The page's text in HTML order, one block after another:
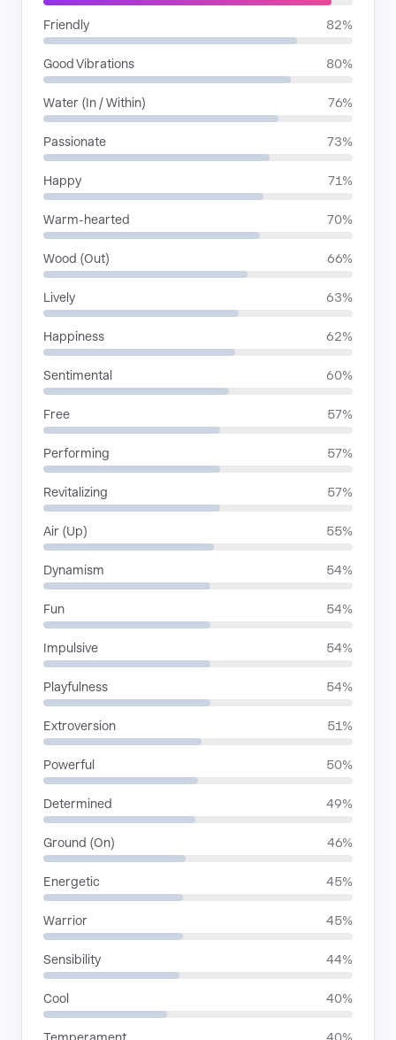
Friendly 82%
Good Vibrations 80%
Water (In / Within) 76%
Passionate 73%
Happy 71%
Warm-hearted 70%
Wood (Out) 66%
Lively 63%
Happiness 62%
Sentimental 60%
Free 57%
Performing 57%
Revitalizing 57%
Air (Up) 55%
Dynamism 54%
Fun 54%
Impulsive 54%
Playfulness 54%
Extroversion 51%
Powerful 50%
Determined 49%
Ground (On) 46%
Energetic 45%
Warrior 45%
Sensibility 44%
Cool 40%